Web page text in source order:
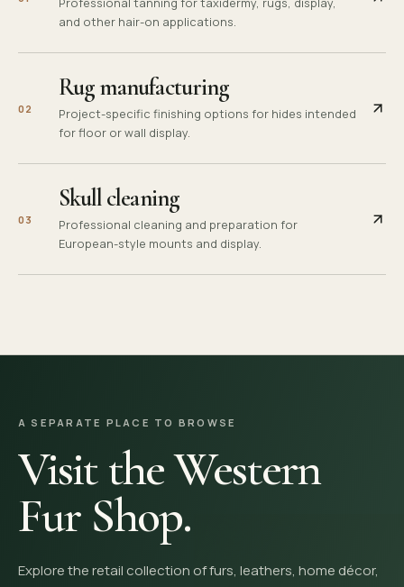
and other hair-on applications.
0 2
Rug manufacturing
Project-specific finishing options for hides intended
for floor or wall display.
0 3
Skull cleaning
Professional cleaning and preparation for
European-style mounts and display.
A SEPARATE PLACE TO BROWSE
Visit the Western
Fur Shop.
Explore the retail collection of furs, leathers, home décor,